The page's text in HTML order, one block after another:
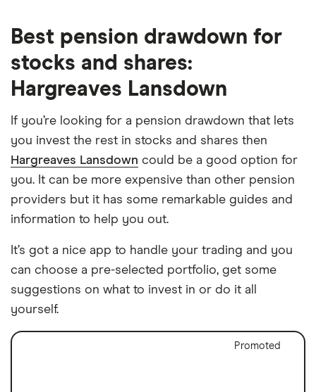
Best pension drawdown for
stocks and shares:
Hargreaves Lansdown
If you’re looking for a pension drawdown that lets
you invest the rest in stocks and shares then
Hargreaves Lansdown could be a good option for
you. It can be more expensive than other pension
providers but it has some remarkable guides and
information to help you out.
It’s got a nice app to handle your trading and you
can choose a pre-selected portfolio, get some
suggestions on what to invest in or do it all
yourself.
Promoted